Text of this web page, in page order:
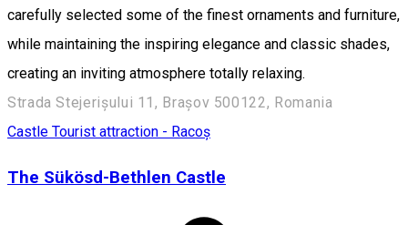
carefully selected some of the finest ornaments and furniture,
while maintaining the inspiring elegance and classic shades,
creating an inviting atmosphere totally relaxing.
Strada Stejerișului 11, Brașov 500122, Romania
Castle Tourist attraction - Racoș
The Sükösd-Bethlen Castle